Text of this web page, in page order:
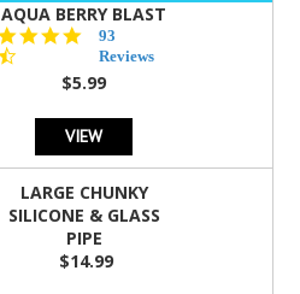
AQUA BERRY BLAST
4.3
star
rating
93
Reviews
$5.99
VIEW
LARGE CHUNKY
SILICONE & GLASS
PIPE
$14.99